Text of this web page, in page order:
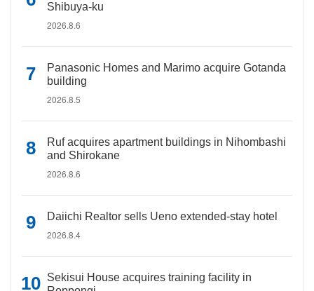
Shibuya-ku
2026.8.6
Panasonic Homes and Marimo acquire Gotanda
building
2026.8.5
Ruf acquires apartment buildings in Nihombashi
and Shirokane
2026.8.6
Daiichi Realtor sells Ueno extended-stay hotel
2026.8.4
Sekisui House acquires training facility in